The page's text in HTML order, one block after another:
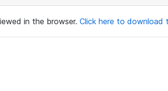
in the browser. Click here to download